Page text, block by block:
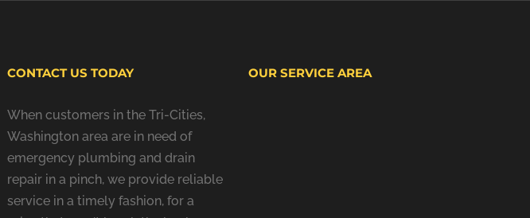
CONTACT US TODAY
When customers in the Tri-Cities,
Washington area are in need of
emergency plumbing and drain
repair in a pinch, we provide reliable
service in a timely fashion, for a
OUR SERVICE AREA